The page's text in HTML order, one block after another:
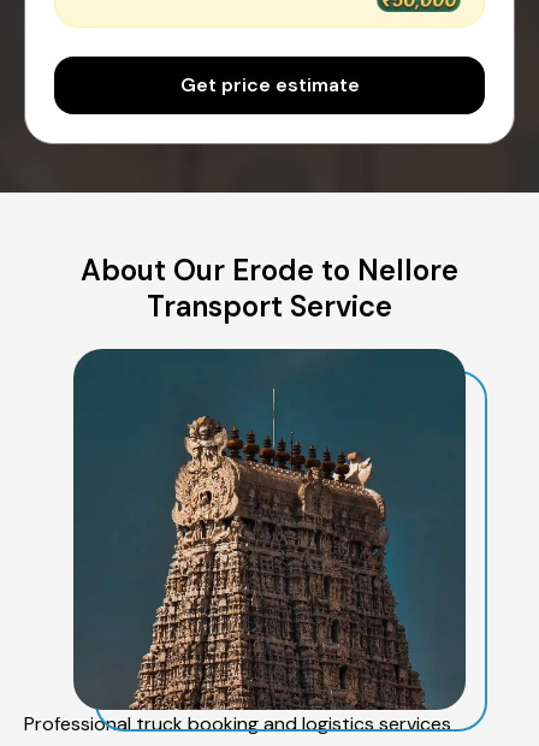
Get price estimate
About Our Erode to Nellore
Transport Service
Professional truck booking and logistics services